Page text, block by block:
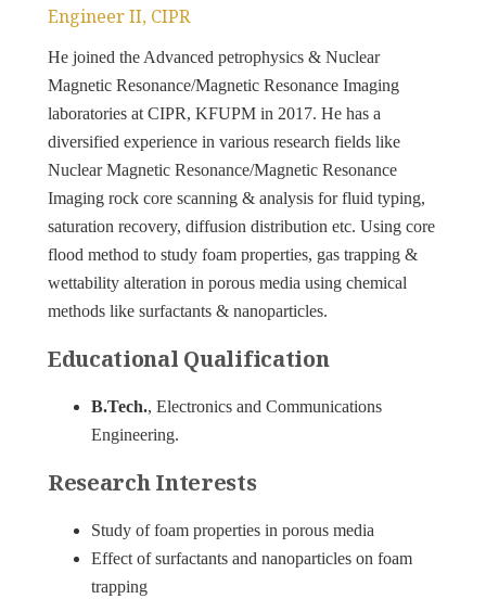
Engineer II, CIPR
He joined the Advanced petrophysics & Nuclear
Magnetic Resonance/Magnetic Resonance Imaging
laboratories at CIPR, KFUPM in 2017. He has a
diversified experience in various research fields like
Nuclear Magnetic Resonance/Magnetic Resonance
Imaging rock core scanning & analysis for fluid typing,
saturation recovery, diffusion distribution etc. Using core
flood method to study foam properties, gas trapping &
wettability alteration in porous media using chemical
methods like surfactants & nanoparticles.
Educational Qualification
B.Tech., Electronics and Communications
Engineering.
Research Interests
Study of foam properties in porous media
Effect of surfactants and nanoparticles on foam
trapping